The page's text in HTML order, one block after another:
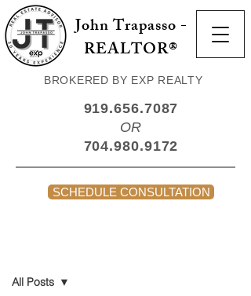
John Trapasso -
REALTOR®
BROKERED BY EXP REALTY
919.656.7087
OR
704.980.9172
SCHEDULE CONSULTATION
All Posts